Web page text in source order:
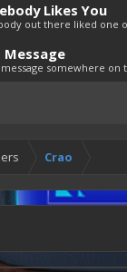
Likes You
out there liked one
Message
message somewhere
Crao